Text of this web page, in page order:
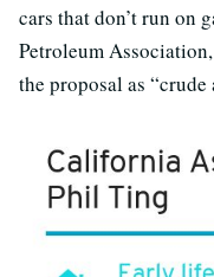
cars that don’t run on
Petroleum
the proposal as